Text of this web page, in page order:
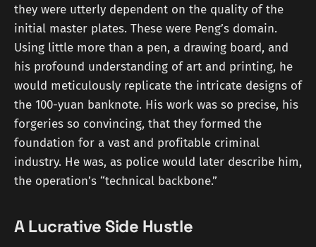
they were utterly dependent on the quality of the
initial master plates. These were Peng’s domain.
Using little more than a pen, a drawing board, and
his profound understanding of art and printing, he
would meticulously replicate the intricate designs of
the 100-yuan banknote. His work was so precise, his
forgeries so convincing, that they formed the
foundation for a vast and profitable criminal
industry. He was, as police would later describe him,
the operation’s “technical backbone.”
A Lucrative Side Hustle